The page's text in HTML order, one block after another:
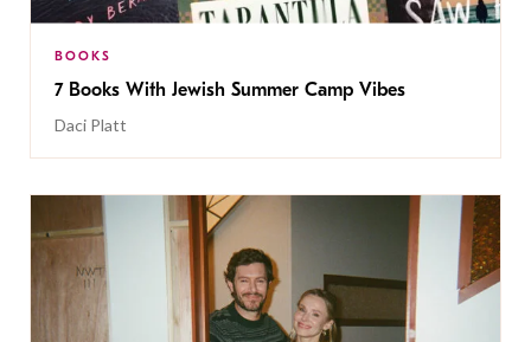
BOOKS
7 Books With Jewish Summer Camp Vibes
Daci Platt